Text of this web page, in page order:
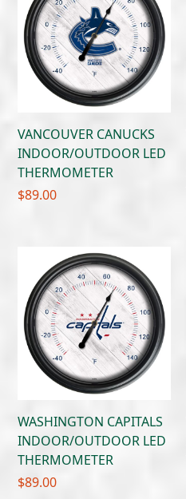
VANCOUVER CANUCKS
INDOOR/OUTDOOR LED
THERMOMETER
$89.00
WASHINGTON CAPITALS
INDOOR/OUTDOOR LED
THERMOMETER
$89.00